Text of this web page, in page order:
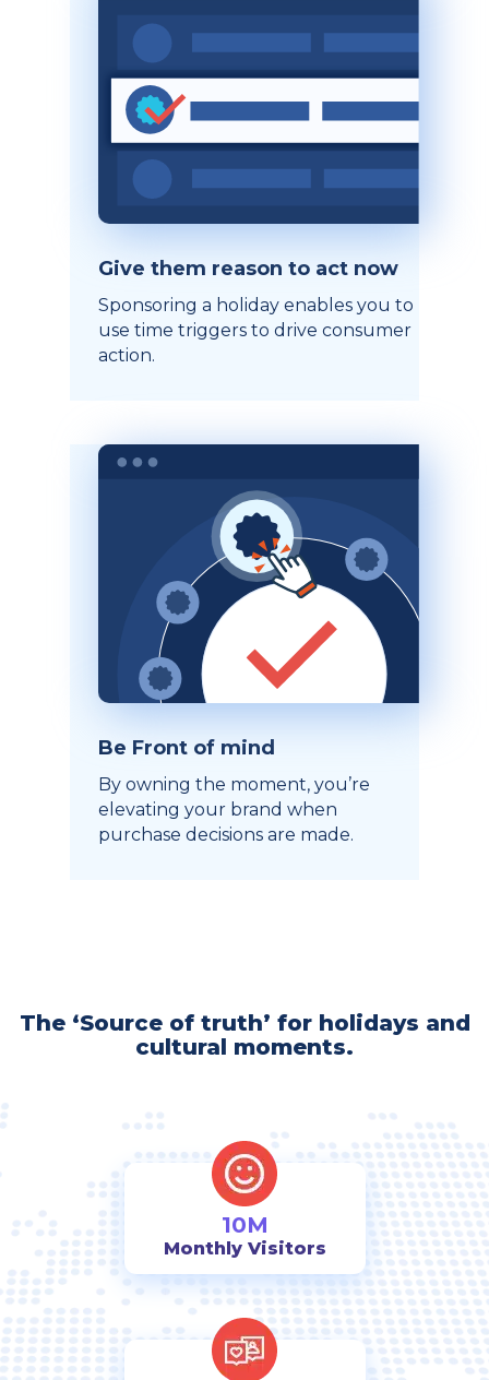
Give them reason to act now
Sponsoring a holiday enables you to
use time triggers to drive consumer
action.
Be Front of mind
By owning the moment, you’re
elevating your brand when
purchase decisions are made.
The ‘Source of truth’ for holidays and
cultural moments.
10M
Monthly Visitors